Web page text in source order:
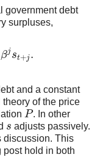
government debt
surpluses,
and a constant
of the price
P
. In other
s
adjusts passively.
discussion. This
hold in both